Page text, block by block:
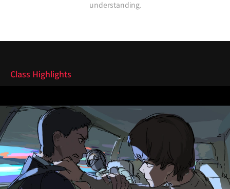
understanding.
Class Highlights